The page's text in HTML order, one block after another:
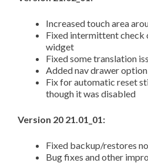
Increased touch area
Fixed intermittent check
widget
Fixed some translation
Added nav drawer
Fix for automatic reset
though it was disabled
Version 20 21.01_01:
Fixed backup/restores
Bug fixes and other